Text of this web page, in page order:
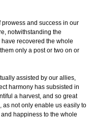
prowess and success in our
notwithstanding the
recovered the whole
only a post or two on or
assisted by our allies,
harmony has subsisted in
a harvest, and so great
as not only enable us easily to
happiness to the whole